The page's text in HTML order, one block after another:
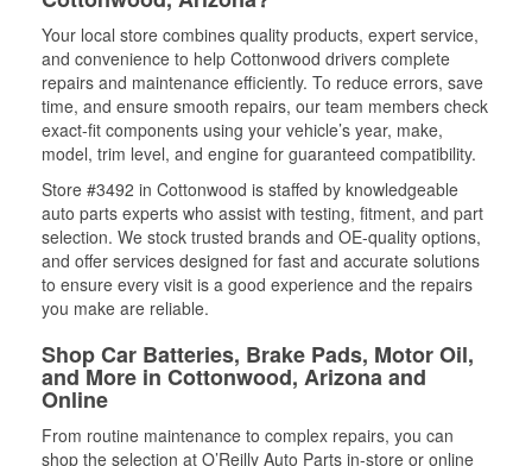
Your local store combines quality products, expert service,
and convenience to help Cottonwood drivers complete
repairs and maintenance efficiently. To reduce errors, save
time, and ensure smooth repairs, our team members check
exact-fit components using your vehicle’s year, make,
model, trim level, and engine for guaranteed compatibility.
Store #3492 in Cottonwood is staffed by knowledgeable
auto parts experts who assist with testing, fitment, and part
selection. We stock trusted brands and OE-quality options,
and offer services designed for fast and accurate solutions
to ensure every visit is a good experience and the repairs
you make are reliable.
Shop Car Batteries, Brake Pads, Motor Oil,
and More in Cottonwood, Arizona and
Online
From routine maintenance to complex repairs, you can
shop the selection at O’Reilly Auto Parts in-store or online